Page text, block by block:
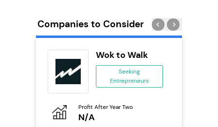
Companies to Consider
Wok to Walk
Seeking
Entrepreneurs
Profit After Year Two
N/A